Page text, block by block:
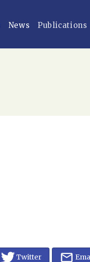
News Publications
Twitter